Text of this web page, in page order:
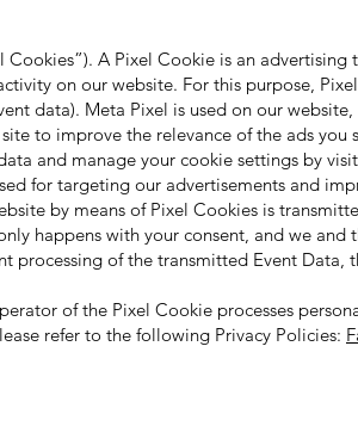
Cookies”). A Pixel Cookie is an
on our website. For this purpose,
data). Meta Pixel is used on our
to improve the relevance of the ads you
and manage your cookie settings by
for targeting our advertisements and
by means of Pixel Cookies is
happens with your consent, and we
processing of the transmitted Event
of the Pixel Cookie processes
refer to the following Privacy Policies: